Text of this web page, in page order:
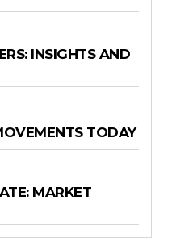
INSIGHTS AND
TODAY
MARKET